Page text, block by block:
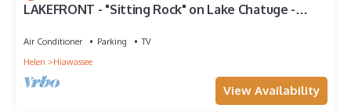
LAKEFRONT - "Sitting Rock" on Lake Chatuge -
Air Conditioner Parking
TV
Helen
Hiawassee
View Availability